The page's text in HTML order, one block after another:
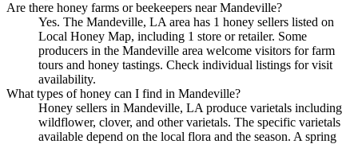
Are there honey farms or beekeepers near Mandeville?
Yes. The Mandeville, LA area has 1 honey sellers listed on
Local Honey Map, including 1 store or retailer. Some
producers in the Mandeville area welcome visitors for farm
tours and honey tastings. Check individual listings for visit
availability.
What types of honey can I find in Mandeville?
Honey sellers in Mandeville, LA produce varietals including
wildflower, clover, and other varietals. The specific varietals
available depend on the local flora and the season. A spring